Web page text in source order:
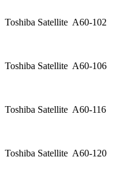
Toshiba Satellite A60-102
Toshiba Satellite A60-106
Toshiba Satellite A60-116
Toshiba Satellite A60-120